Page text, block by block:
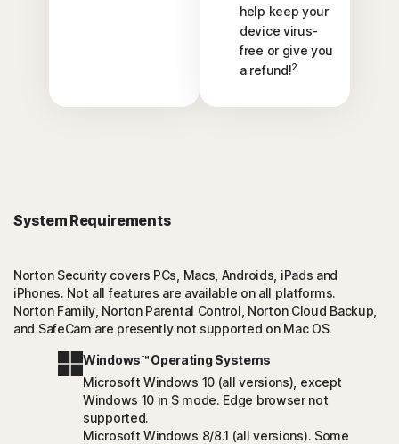
help keep your
device virus-
free or give you
a refund!2
System Requirements
Norton Security covers PCs, Macs, Androids, iPads and
iPhones. Not all features are available on all platforms.
Norton Family, Norton Parental Control, Norton Cloud Backup,
and SafeCam are presently not supported on Mac OS.
Windows™ Operating Systems
Microsoft Windows 10 (all versions), except
Windows 10 in S mode. Edge browser not
supported.
Microsoft Windows 8/8.1 (all versions). Some